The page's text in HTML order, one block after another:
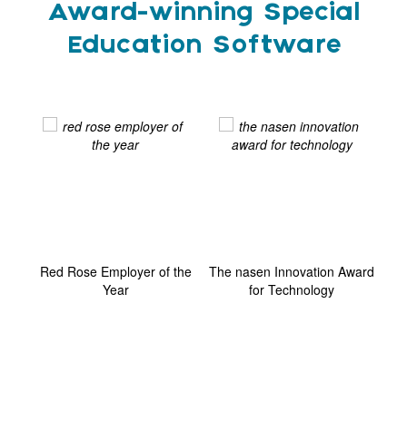
Award-winning Special
Education Software
Red Rose Employer of the
Year
The nasen Innovation Award
for Technology